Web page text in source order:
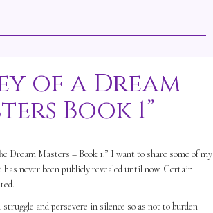
of a Dream
Book 1”
Dream Masters – Book 1.” I want to share some of my
never been publicly revealed until now. Certain
and persevere in silence so as not to burden